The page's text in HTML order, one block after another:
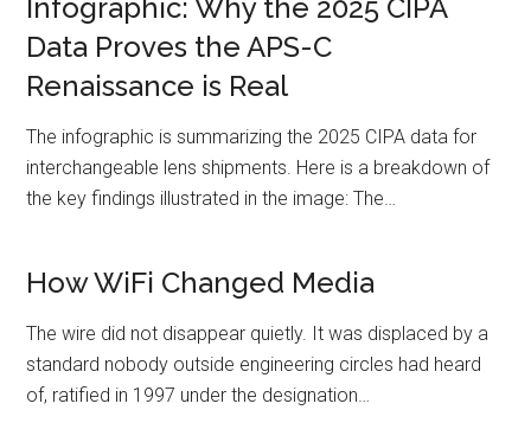
Infographic: Why the 2025 CIPA
Data Proves the APS-C
Renaissance is Real
The infographic is summarizing the 2025 CIPA data for
interchangeable lens shipments. Here is a breakdown of
the key findings illustrated in the image: The…
How WiFi Changed Media
The wire did not disappear quietly. It was displaced by a
standard nobody outside engineering circles had heard
of, ratified in 1997 under the designation…